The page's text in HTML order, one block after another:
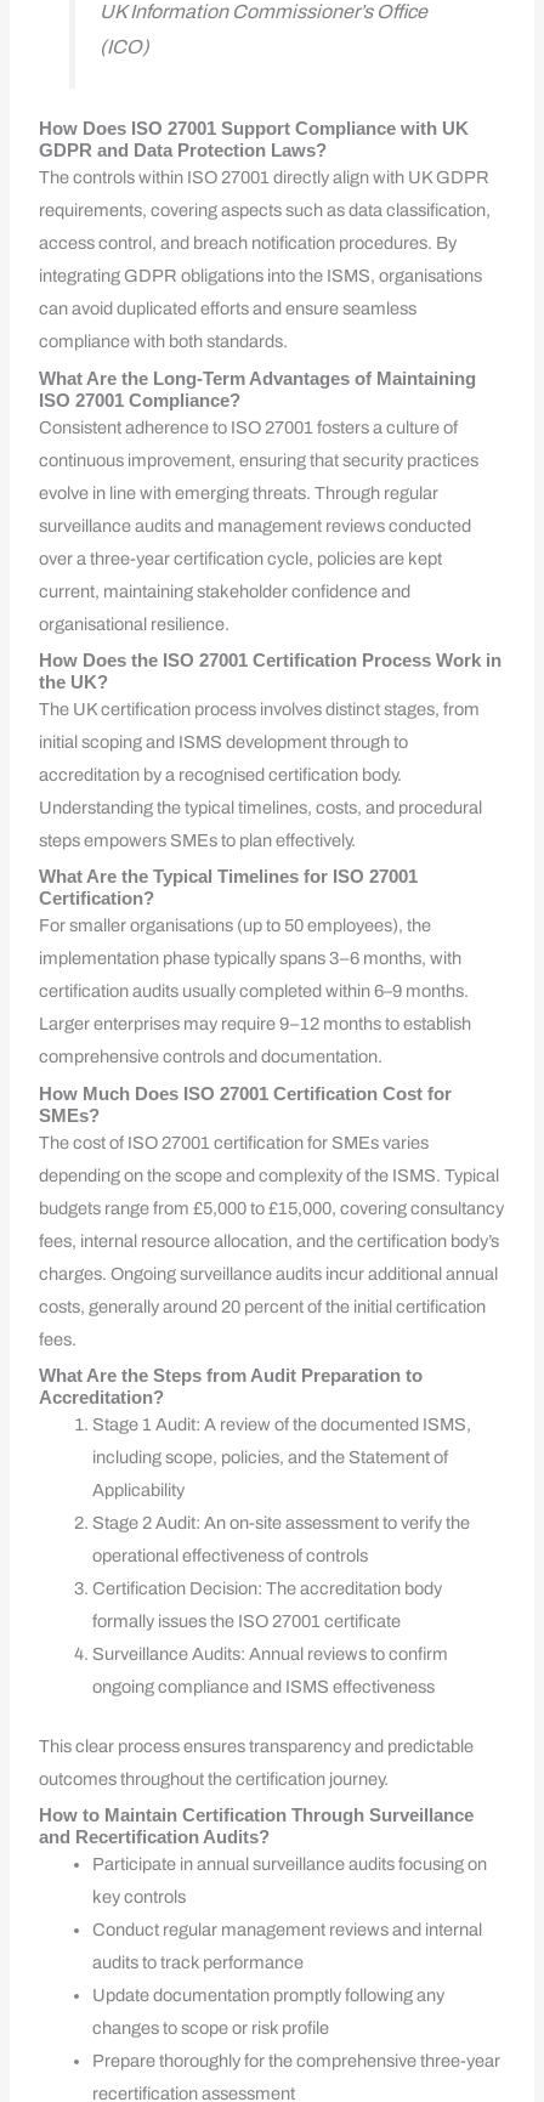
UK Information Commissioner’s Office
(ICO)
How Does ISO 27001 Support Compliance with UK
GDPR and Data Protection Laws?
The controls within ISO 27001 directly align with UK GDPR
requirements, covering aspects such as data classification,
access control, and breach notification procedures. By
integrating GDPR obligations into the ISMS, organisations
can avoid duplicated efforts and ensure seamless
compliance with both standards.
What Are the Long-Term Advantages of Maintaining
ISO 27001 Compliance?
Consistent adherence to ISO 27001 fosters a culture of
continuous improvement, ensuring that security practices
evolve in line with emerging threats. Through regular
surveillance audits and management reviews conducted
over a three-year certification cycle, policies are kept
current, maintaining stakeholder confidence and
organisational resilience.
How Does the ISO 27001 Certification Process Work in
the UK?
The UK certification process involves distinct stages, from
initial scoping and ISMS development through to
accreditation by a recognised certification body.
Understanding the typical timelines, costs, and procedural
steps empowers SMEs to plan effectively.
What Are the Typical Timelines for ISO 27001
Certification?
For smaller organisations (up to 50 employees), the
implementation phase typically spans 3–6 months, with
certification audits usually completed within 6–9 months.
Larger enterprises may require 9–12 months to establish
comprehensive controls and documentation.
How Much Does ISO 27001 Certification Cost for
SMEs?
The cost of ISO 27001 certification for SMEs varies
depending on the scope and complexity of the ISMS. Typical
budgets range from £5,000 to £15,000, covering consultancy
fees, internal resource allocation, and the certification body’s
charges. Ongoing surveillance audits incur additional annual
costs, generally around 20 percent of the initial certification
fees.
What Are the Steps from Audit Preparation to
Accreditation?
Stage 1 Audit: A review of the documented ISMS,
including scope, policies, and the Statement of
Applicability
Stage 2 Audit: An on-site assessment to verify the
operational effectiveness of controls
Certification Decision: The accreditation body
formally issues the ISO 27001 certificate
Surveillance Audits: Annual reviews to confirm
ongoing compliance and ISMS effectiveness
This clear process ensures transparency and predictable
outcomes throughout the certification journey.
How to Maintain Certification Through Surveillance
and Recertification Audits?
Participate in annual surveillance audits focusing on
key controls
Conduct regular management reviews and internal
audits to track performance
Update documentation promptly following any
changes to scope or risk profile
Prepare thoroughly for the comprehensive three-year
recertification assessment